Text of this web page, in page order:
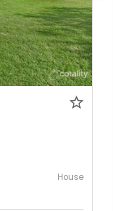
House